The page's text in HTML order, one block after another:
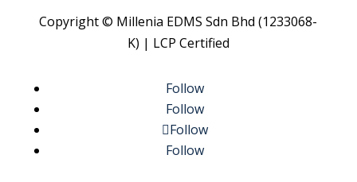
Copyright © Millenia EDMS Sdn Bhd (1233068-
K) | LCP Certified
Follow
Follow
Follow
Follow